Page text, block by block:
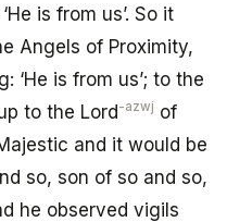
is from us’. So it
Angels of Proximity,
‘He is from us’; to the
to the Lord-azwj of
and it would be
so, son of so and so,
he observed vigils